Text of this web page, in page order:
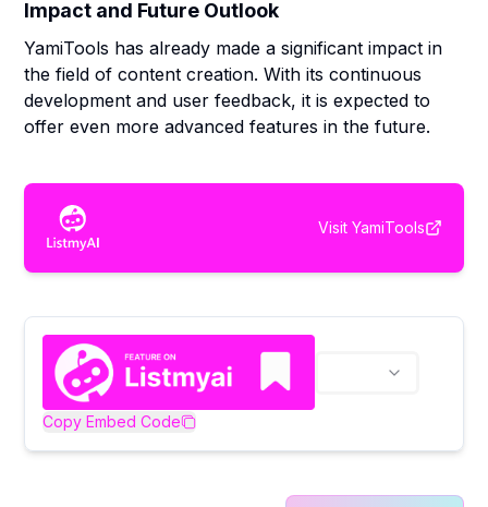
Impact and Future Outlook
YamiTools has already made a significant impact in
the field of content creation. With its continuous
development and user feedback, it is expected to
offer even more advanced features in the future.
Visit YamiTools
Copy Embed Code